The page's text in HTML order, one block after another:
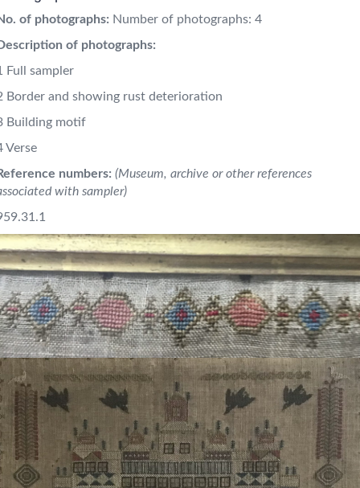
of photographs: Number of photographs: 4
of photographs:
Full sampler
Border and showing rust deterioration
Building motif
Verse
numbers: (Museum, archive or other references
with sampler)